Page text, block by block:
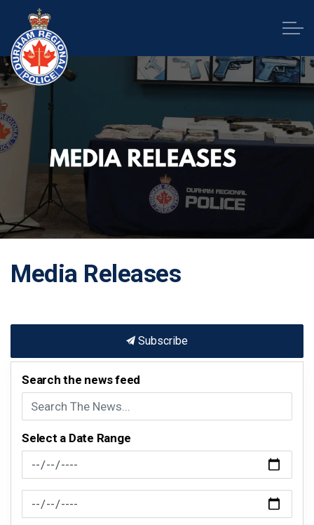
Media Releases
Subscribe
Search the news feed
Select a Date Range
News Feed Search Date From
News Feed Search Date To